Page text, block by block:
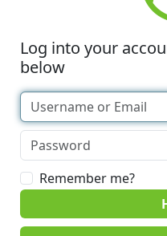
Log into your
below
Remember me?